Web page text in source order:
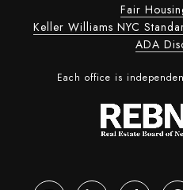
Fair
Keller Williams NYC
ADA
Each office is